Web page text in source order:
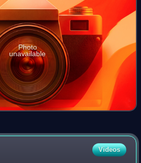
Photo
unavailable
Videos